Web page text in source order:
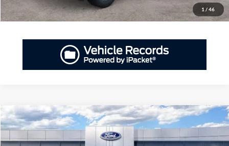
1 / 46
2026Ford Bronco SportBig Bend®
Priority Ford
BUY FINANCE LEASE
Compare Vehicle